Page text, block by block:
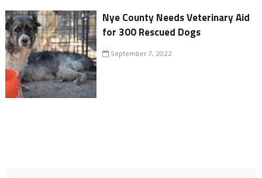
Nye County Needs Veterinary Aid
for 300 Rescued Dogs
September 7, 2022